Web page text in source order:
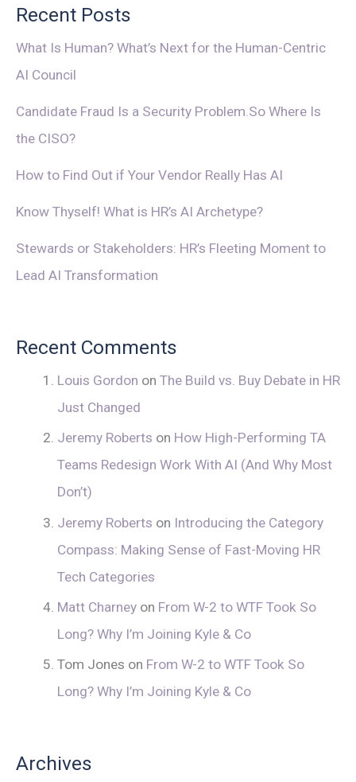
Recent Posts
What Is Human? What’s Next for the Human-Centric
AI Council
Candidate Fraud Is a Security Problem.So Where Is
the CISO?
How to Find Out if Your Vendor Really Has AI
Know Thyself! What is HR’s AI Archetype?
Stewards or Stakeholders: HR’s Fleeting Moment to
Lead AI Transformation
Recent Comments
Louis Gordon on The Build vs. Buy Debate in HR
Just Changed
Jeremy Roberts on How High-Performing TA
Teams Redesign Work With AI (And Why Most
Don’t)
Jeremy Roberts on Introducing the Category
Compass: Making Sense of Fast-Moving HR
Tech Categories
Matt Charneyon From W-2 to WTF Took So
Long? Why I’m Joining Kyle & Co
Tom Jones on From W-2 to WTF Took So
Long? Why I’m Joining Kyle & Co
Archives